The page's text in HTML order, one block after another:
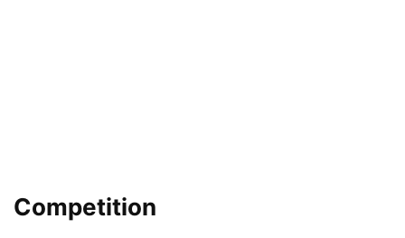
Competition